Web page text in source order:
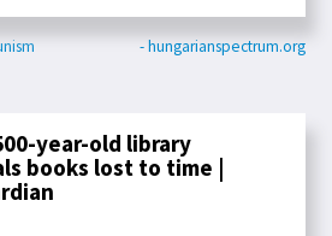
- hungarianspectrum.org
year-old library
books lost to time |